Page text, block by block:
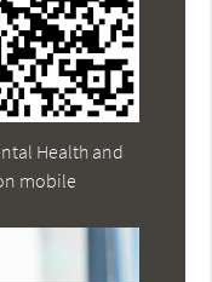
Health and
mobile